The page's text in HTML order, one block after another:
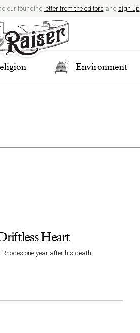
our founding letter from the editors and sign up
Environment
Heart
one year after his death